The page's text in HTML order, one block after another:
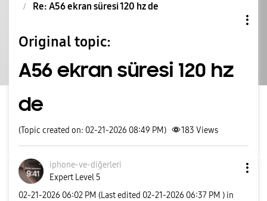
Re: A56 ekran süresi 120 hz de
Original topic:
A56 ekran süresi 120 hz
de
(Topic created on: 02-21-2026 08:49 PM) 183 Views
iphone-ve-diğerleri
Expert Level 5
‎02-21-2026 06:02 PM (Last edited ‎02-21-2026 06:37 PM ) in